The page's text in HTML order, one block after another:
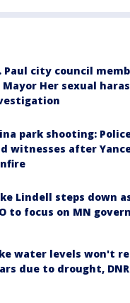
Paul city council
Mayor Her sexual
park shooting:
witnesses after
Lindell steps down
to focus on MN
water levels won't
due to drought,